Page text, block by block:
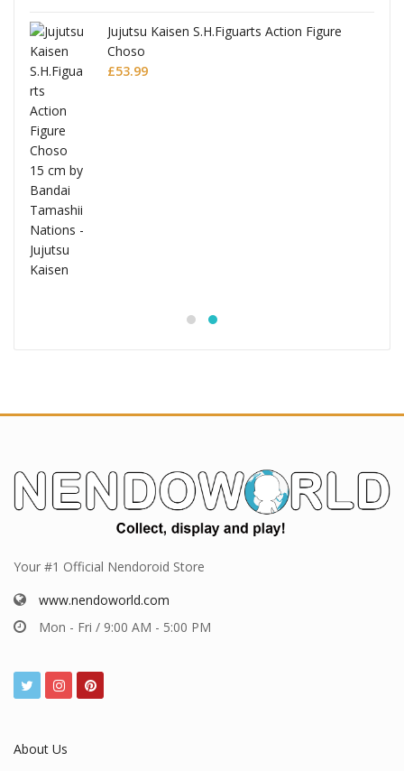
Jujutsu Kaisen S.H.Figuarts Action Figure
Choso
£53.99
Your #1 Official Nendoroid Store
www.nendoworld.com
Mon - Fri / 9:00 AM - 5:00 PM
About Us